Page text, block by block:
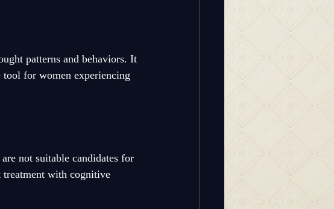
patterns and behaviors. It
tool for women experiencing
not suitable candidates for
treatment with cognitive